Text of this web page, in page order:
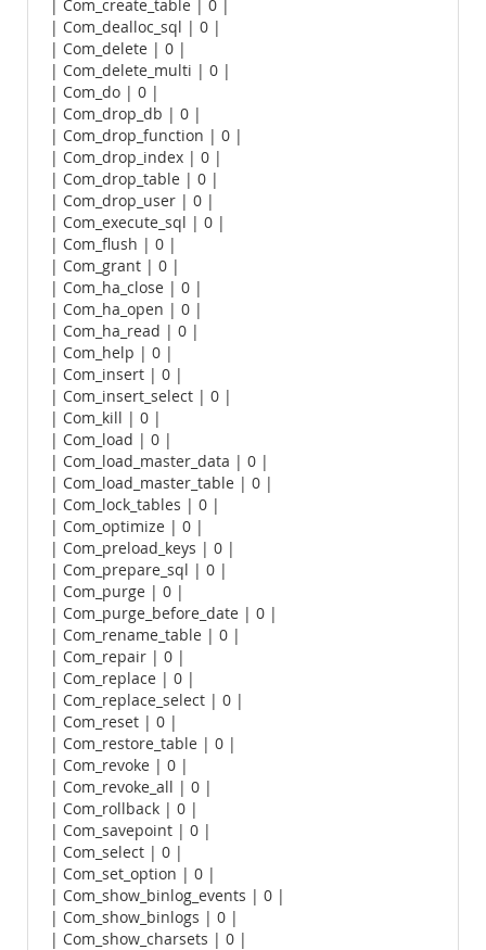
| Com_create_table | 0 |
| Com_dealloc_sql | 0 |
| Com_delete | 0 |
| Com_delete_multi | 0 |
| Com_do | 0 |
| Com_drop_db | 0 |
| Com_drop_function | 0 |
| Com_drop_index | 0 |
| Com_drop_table | 0 |
| Com_drop_user | 0 |
| Com_execute_sql | 0 |
| Com_flush | 0 |
| Com_grant | 0 |
| Com_ha_close | 0 |
| Com_ha_open | 0 |
| Com_ha_read | 0 |
| Com_help | 0 |
| Com_insert | 0 |
| Com_insert_select | 0 |
| Com_kill | 0 |
| Com_load | 0 |
| Com_load_master_data | 0 |
| Com_load_master_table | 0 |
| Com_lock_tables | 0 |
| Com_optimize | 0 |
| Com_preload_keys | 0 |
| Com_prepare_sql | 0 |
| Com_purge | 0 |
| Com_purge_before_date | 0 |
| Com_rename_table | 0 |
| Com_repair | 0 |
| Com_replace | 0 |
| Com_replace_select | 0 |
| Com_reset | 0 |
| Com_restore_table | 0 |
| Com_revoke | 0 |
| Com_revoke_all | 0 |
| Com_rollback | 0 |
| Com_savepoint | 0 |
| Com_select | 0 |
| Com_set_option | 0 |
| Com_show_binlog_events | 0 |
| Com_show_binlogs | 0 |
| Com_show_charsets | 0 |